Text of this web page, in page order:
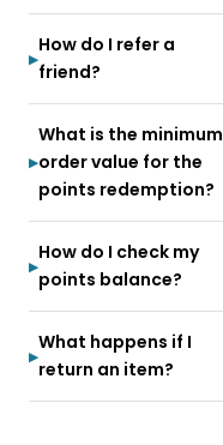
How do I refer a
friend?
What is the minimum
order value for the
points redemption?
How do I check my
points balance?
What happens if I
return an item?